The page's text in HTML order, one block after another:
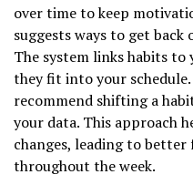
over time to keep
suggests ways to get
The system links habits to
they fit into your
recommend shifting a
your data. This approach
changes, leading to better
throughout the week.